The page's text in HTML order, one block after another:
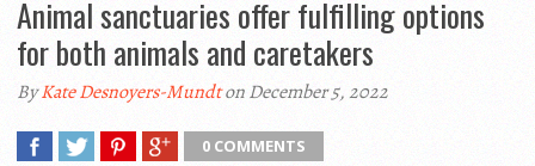
Animal sanctuaries offer fulfilling options
for both animals and caretakers
ByKate Desnoyers-Mundton December 5, 2022
0 COMMENTS